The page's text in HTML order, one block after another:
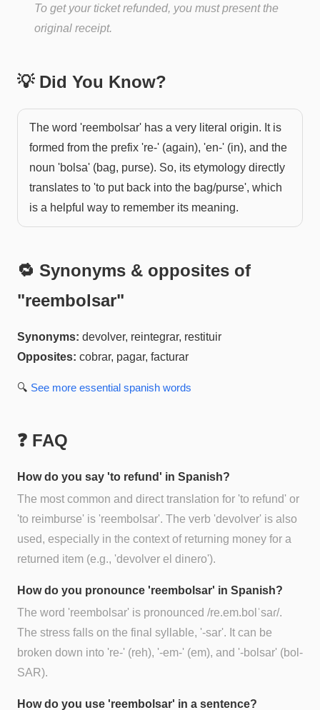
To get your ticket refunded, you must present the
original receipt.
💡 Did You Know?
The word 'reembolsar' has a very literal origin. It is
formed from the prefix 're-' (again), 'en-' (in), and the
noun 'bolsa' (bag, purse). So, its etymology directly
translates to 'to put back into the bag/purse', which
is a helpful way to remember its meaning.
🔁 Synonyms & opposites of
"reembolsar"
Synonyms: devolver, reintegrar, restituir
Opposites: cobrar, pagar, facturar
🔍 See more essential spanish words
❓ FAQ
How do you say 'to refund' in Spanish?
The most common and direct translation for 'to refund' or
'to reimburse' is 'reembolsar'. The verb 'devolver' is also
used, especially in the context of returning money for a
returned item (e.g., 'devolver el dinero').
How do you pronounce 'reembolsar' in Spanish?
The word 'reembolsar' is pronounced /re.em.bolˈsaɾ/.
The stress falls on the final syllable, '-sar'. It can be
broken down into 're-' (reh), '-em-' (em), and '-bolsar' (bol-
SAR).
How do you use 'reembolsar' in a sentence?